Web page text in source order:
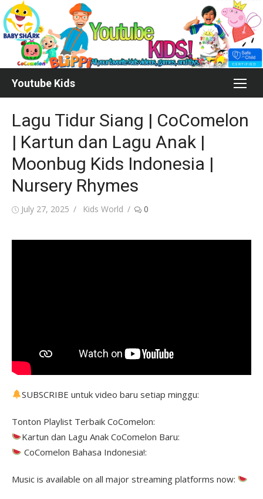
Skip
to
content
Youtube Kids
Lagu Tidur Siang | CoComelon
| Kartun dan Lagu Anak |
Moonbug Kids Indonesia |
Nursery Rhymes
Posted
July 27, 2025 Author
Kids World 0
SUBSCRIBE untuk video baru setiap minggu:
Tonton Playlist Terbaik CoComelon:
Kartun dan Lagu Anak CoComelon Baru:
CoComelon Bahasa Indonesia!:
Music is available on all major streaming platforms now: